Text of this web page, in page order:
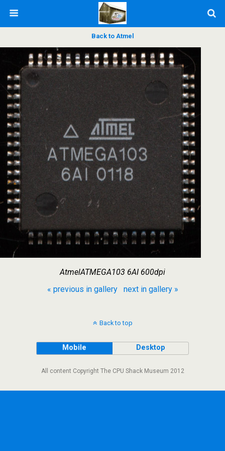
Back to Atmel
AtmelATMEGA103 6AI 600dpi
« previous in gallery
next in gallery »
Back to top
Mobile Desktop
All content Copyright The CPU Shack Museum 2012